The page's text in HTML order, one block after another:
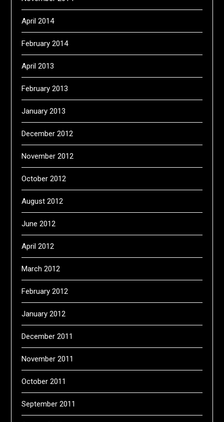
April 2014
February 2014
April 2013
February 2013
January 2013
December 2012
November 2012
October 2012
August 2012
June 2012
April 2012
March 2012
February 2012
January 2012
December 2011
November 2011
October 2011
September 2011